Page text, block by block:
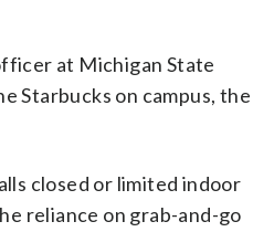
at Michigan State
Starbucks on campus, the
closed or limited indoor
reliance on grab-and-go